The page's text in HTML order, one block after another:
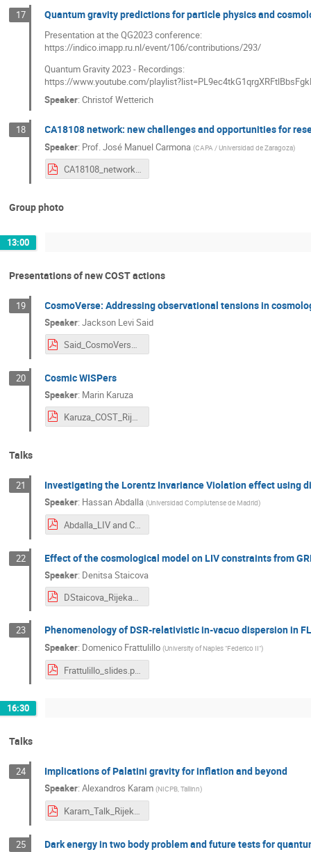
17 Quantum gravity predictions for particle physics and
Presentation at the QG2023 conference:
https://indico.imapp.ru.nl/event/106/contributions/293/
Quantum Gravity 2023 - Recordings:
https://www.youtube.com/
Speaker:Christof Wetterich
18 CA18108 network: new challenges and opportunities for
Speaker: Prof. José Manuel Carmona (CAPA / Universidad de Zaragoza)
CA18108_network.pdf
Group photo
13:00
Presentations of new COST actions
19 CosmoVerse: Addressing observational tensions in
Speaker:Jackson Levi Said
Said_CosmoVerse (CA21136).pdf
20 Cosmic WISPers
Speaker: Marin Karuza
Karuza_COST_Rijeka_2023.pdf
Talks
21 Investigating the Lorentz Invariance Violation effect using
Speaker: Hassan Abdalla (Universidad Complutense de Madrid)
Abdalla_LIV and Cosmology.pdf
22 Effect of the cosmological model on LIV constraints from
Speaker: Denitsa Staicova
DStaicova_Rijeka23.pdf
23 Phenomenology of DSR-relativistic in-vacuo dispersion in
Speaker: Domenico Frattulillo (University of Naples "Federico II")
Frattulillo_slides.pdf
16:30
Talks
24 Implications of Palatini gravity for inflation and beyond
Speaker:Alexandros Karam (NICPB, Tallinn)
Karam_Talk_Rijeka_Jul_2023.pdf
25 Dark energy in two body problem and future tests for